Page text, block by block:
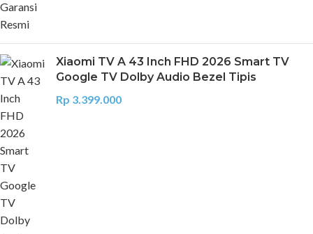
Xiaomi TV A 43 Inch FHD 2026 Smart TV
Google TV Dolby Audio Bezel Tipis
Rp 3.399.000